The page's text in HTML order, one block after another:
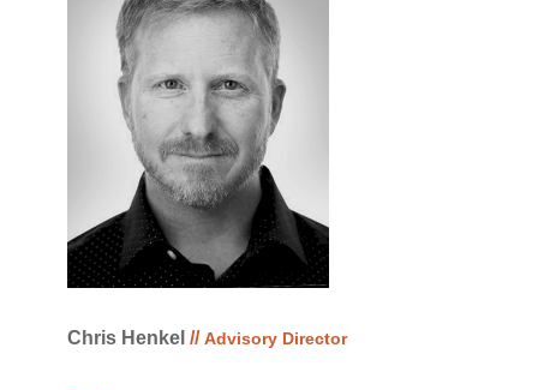
Chris Henkel //Advisory Director